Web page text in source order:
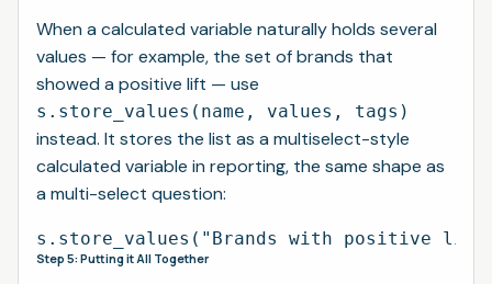
When a calculated variable naturally holds several
values — for example, the set of brands that
showed a positive lift — use
s.store_values(name, values, tags)
instead. It stores the list as a multiselect-style
calculated variable in reporting, the same shape as
a multi-select question:
Step 5: Putting it All Together